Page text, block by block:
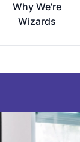
Why We're
Wizards